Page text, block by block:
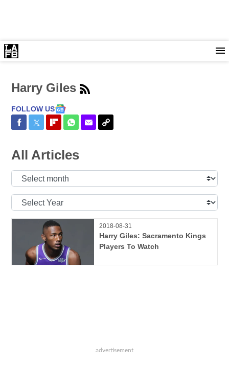
Harry Giles
FOLLOW US
Share on Facebook
Share on Twitter
Share on Flipboard
Share on WhatsApp
Share via Email
Copy Link
All Articles
Select
Select
2018-08-31
Harry Giles: Sacramento Kings
Players To Watch